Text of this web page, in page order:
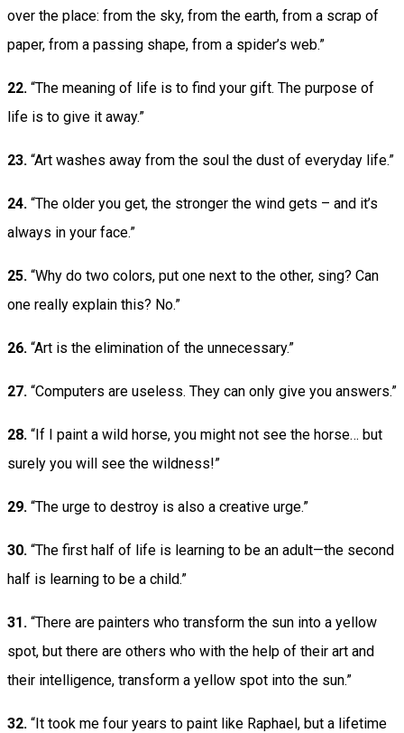
over the place: from the sky, from the earth, from a scrap of
paper, from a passing shape, from a spider’s web.”
22. “The meaning of life is to find your gift. The purpose of
life is to give it away.”
23. “Art washes away from the soul the dust of everyday life.”
24. “The older you get, the stronger the wind gets – and it’s
always in your face.”
25. “Why do two colors, put one next to the other, sing? Can
one really explain this? No.”
26. “Art is the elimination of the unnecessary.”
27. “Computers are useless. They can only give you answers.”
28. “If I paint a wild horse, you might not see the horse… but
surely you will see the wildness!”
29. “The urge to destroy is also a creative urge.”
30. “The first half of life is learning to be an adult—the second
half is learning to be a child.”
31. “There are painters who transform the sun into a yellow
spot, but there are others who with the help of their art and
their intelligence, transform a yellow spot into the sun.”
32. “It took me four years to paint like Raphael, but a lifetime